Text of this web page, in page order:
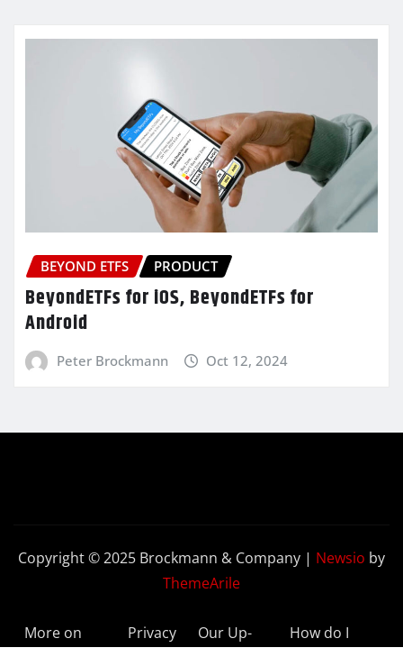
BEYOND ETFS PRODUCT
BeyondETFs for iOS, BeyondETFs for
Android
Peter Brockmann Oct 12, 2024
Copyright © 2025 Brockmann & Company | Newsio by
ThemeArile
More on
Privacy
Our Up-
How do I